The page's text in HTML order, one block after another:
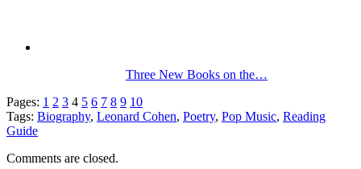
Three New Books on the…
Pages: 1 2 3 4 5 6 7 8 9 10
Tags: Biography, Leonard Cohen, Poetry, Pop Music, Reading
Guide
Comments are closed.